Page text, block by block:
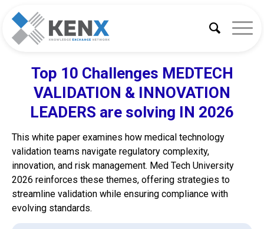
Top 10 Challenges MEDTECH
VALIDATION & INNOVATION
LEADERS are solving IN 2026
This white paper examines how medical technology
validation teams navigate regulatory complexity,
innovation, and risk management. Med Tech University
2026 reinforces these themes, offering strategies to
streamline validation while ensuring compliance with
evolving standards.